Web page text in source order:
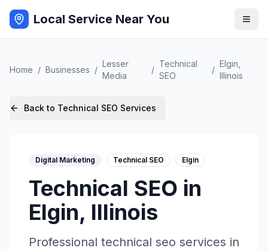
Local Service Near You
Home / Businesses /
Lesser
Media
/
Technical
SEO
/
Elgin
Illinois
Back to Technical SEO Services
Digital Marketing Technical SEO Elgin
Technical SEO in
Elgin, Illinois
Professional technical seo services in